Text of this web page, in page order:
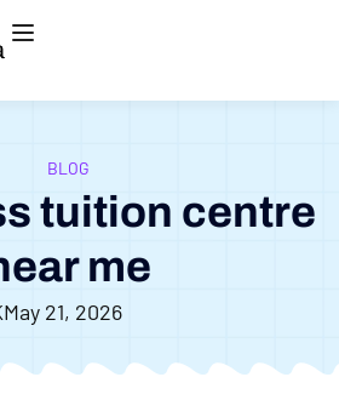
BLOG
tuition centre
me
May 21, 2026